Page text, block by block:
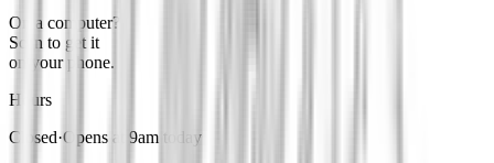
On a computer?
Scan to get it
on your phone.
Hours
Closed·Opens at 9am today